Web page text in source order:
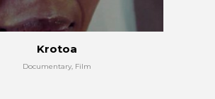
Krotoa
Documentary, Film